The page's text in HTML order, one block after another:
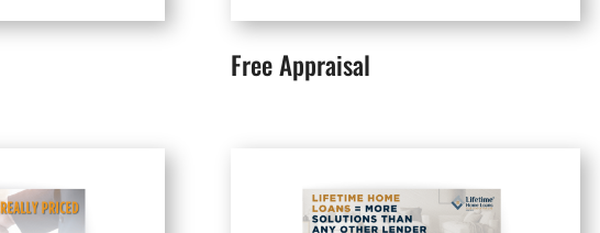
Free Appraisal